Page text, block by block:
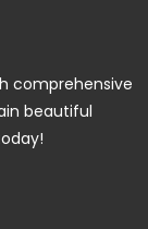
comprehensive
beautiful